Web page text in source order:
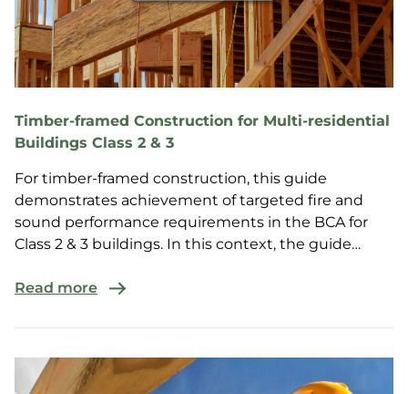
Timber-framed Construction for Multi-residential
Buildings Class 2 & 3
For timber-framed construction, this guide
demonstrates achievement of targeted fire and
sound performance requirements in the BCA for
Class 2 & 3 buildings. In this context, the guide
Read more